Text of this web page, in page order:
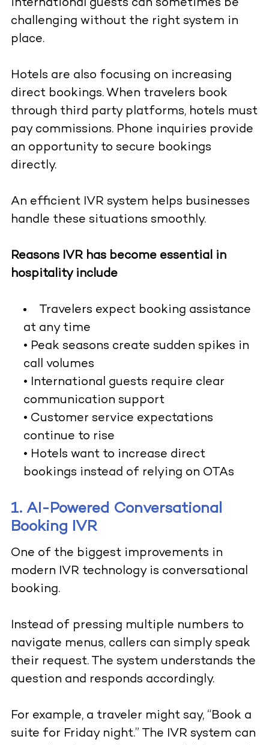
international guests can sometimes be
challenging without the right system in
place.
Hotels are also focusing on increasing
direct bookings. When travelers book
through third party platforms, hotels must
pay commissions. Phone inquiries provide
an opportunity to secure bookings
directly.
An efficient IVR system helps businesses
handle these situations smoothly.
Reasons IVR has become essential in
hospitality include
Travelers expect booking assistance
at any time
• Peak seasons create sudden spikes in
call volumes
• International guests require clear
communication support
• Customer service expectations
continue to rise
• Hotels want to increase direct
bookings instead of relying on OTAs
1. AI-Powered Conversational
Booking IVR
One of the biggest improvements in
modern IVR technology is conversational
booking.
Instead of pressing multiple numbers to
navigate menus, callers can simply speak
their request. The system understands the
question and responds accordingly.
For example, a traveler might say, “Book a
suite for Friday night.” The IVR system can